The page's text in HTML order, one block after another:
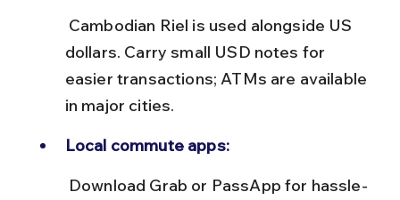
dollars. Carry small USD notes for
easier transactions; ATMs are available
in major cities.
Local commute apps: